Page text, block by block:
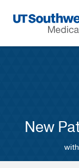
Navigation
New